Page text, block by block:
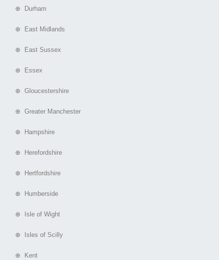
⊕ Durham
⊕ East Midlands
⊕ East Sussex
⊕ Essex
⊕ Gloucestershire
⊕ Greater Manchester
⊕ Hampshire
⊕ Herefordshire
⊕ Hertfordshire
⊕ Humberside
⊕ Isle of Wight
⊕ Isles of Scilly
⊕ Kent